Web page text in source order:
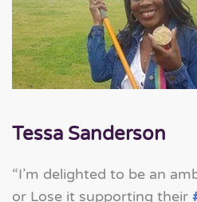
Tessa Sanderson
“I’m delighted to be an
or Lose it supporting their